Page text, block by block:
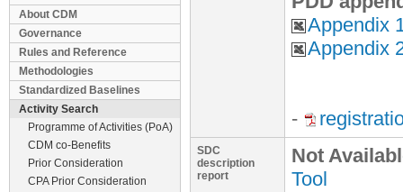
About CDM
Governance
Rules and Reference
Methodologies
Standardized Baselines
Activity Search
Programme of Activities (PoA)
CDM co-Benefits
Prior Consideration
CPA Prior Consideration
Appendix
Appendix
-
SDC
description
report
Not
Tool